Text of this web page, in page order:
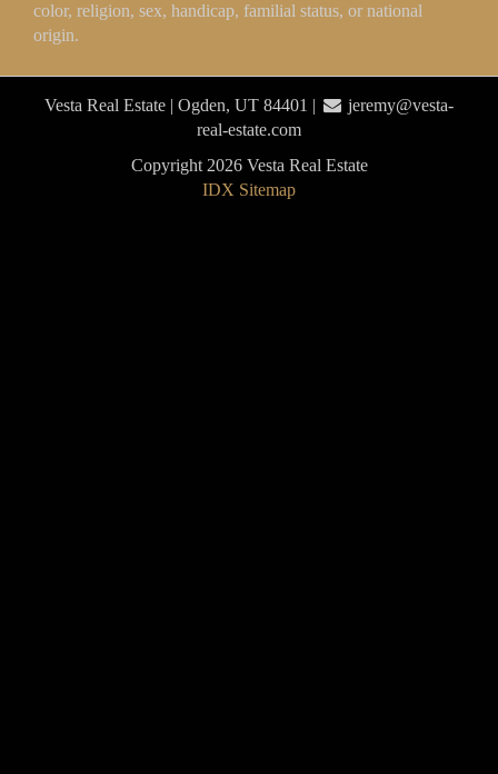
color, religion, sex, handicap, familial status, or national
origin.
Vesta Real Estate | Ogden, UT 84401 |
jeremy@vesta-
real-estate.com
Copyright 2026 Vesta Real Estate
IDX Sitemap